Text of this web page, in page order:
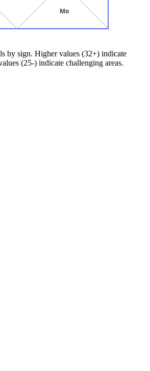
Mo
by sign. Higher values (32+) indicate
(25-) indicate challenging areas.